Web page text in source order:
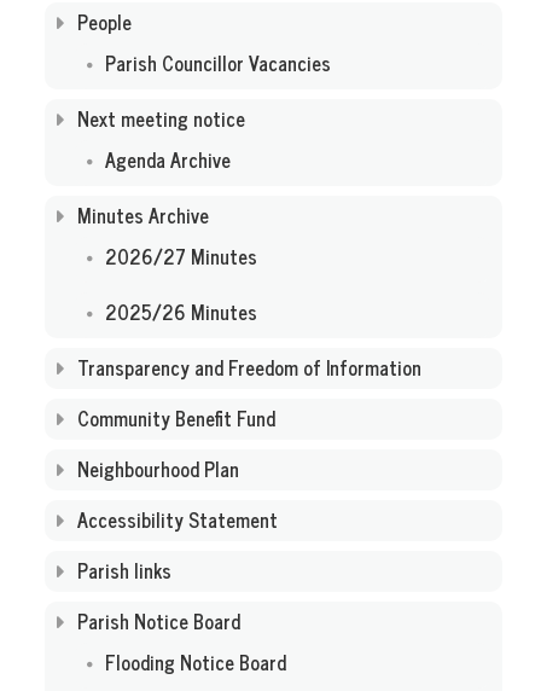
People
Parish Councillor Vacancies
Next meeting notice
Agenda Archive
Minutes Archive
2026/27 Minutes
2025/26 Minutes
Transparency and Freedom of Information
Community Benefit Fund
Neighbourhood Plan
Accessibility Statement
Parish links
Parish Notice Board
Flooding Notice Board